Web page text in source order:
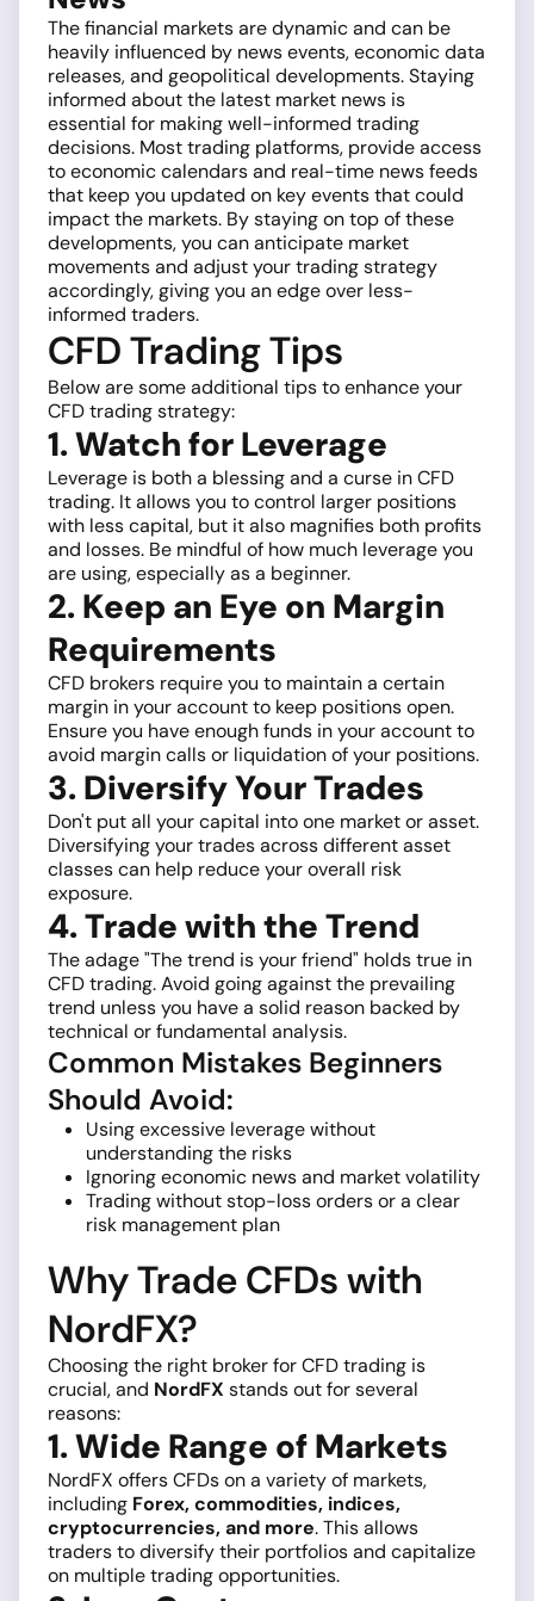
The financial markets are dynamic and can be
heavily influenced by news events, economic data
releases, and geopolitical developments. Staying
informed about the latest market news is
essential for making well-informed trading
decisions. Most trading platforms, provide access
to economic calendars and real-time news feeds
that keep you updated on key events that could
impact the markets. By staying on top of these
developments, you can anticipate market
movements and adjust your trading strategy
accordingly, giving you an edge over less-
informed traders.
CFD Trading Tips
Below are some additional tips to enhance your
CFD trading strategy:
1. Watch for Leverage
Leverage is both a blessing and a curse in CFD
trading. It allows you to control larger positions
with less capital, but it also magnifies both profits
and losses. Be mindful of how much leverage you
are using, especially as a beginner.
2. Keep an Eye on Margin
Requirements
CFD brokers require you to maintain a certain
margin in your account to keep positions open.
Ensure you have enough funds in your account to
avoid margin calls or liquidation of your positions.
3. Diversify Your Trades
Don't put all your capital into one market or asset.
Diversifying your trades across different asset
classes can help reduce your overall risk
exposure.
4. Trade with the Trend
The adage "The trend is your friend" holds true in
CFD trading. Avoid going against the prevailing
trend unless you have a solid reason backed by
technical or fundamental analysis.
Common Mistakes Beginners
Should Avoid:
Using excessive leverage without
understanding the risks
Ignoring economic news and market volatility
Trading without stop-loss orders or a clear
risk management plan
Why Trade CFDs with
NordFX?
Choosing the right broker for CFD trading is
crucial, and NordFX stands out for several
reasons:
1. Wide Range of Markets
NordFX offers CFDs on a variety of markets,
including Forex, commodities, indices,
cryptocurrencies, and more. This allows
traders to diversify their portfolios and capitalize
on multiple trading opportunities.